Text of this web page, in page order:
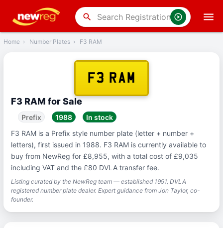
search
Back
Home › Number Plates › F3 RAM
F3 RAM
F3 RAM for Sale
Prefix 1988
In stock
F3 RAM is a Prefix style number plate (letter + number +
letters), first issued in 1988. F3 RAM is currently available to
buy from NewReg for £8,955, with a total cost of £9,035
including VAT and the £80 DVLA transfer fee.
Listing curated by the NewReg team — established 1991, DVLA
registered number plate dealer. Expert guidance from Jon Taylor, co-
founder.